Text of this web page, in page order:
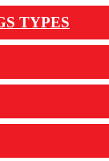
TYPES